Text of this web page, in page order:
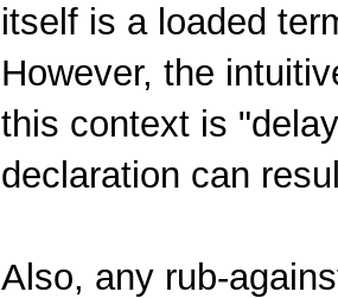
itself is a loaded
However, the
this context is
declaration can
Also, any rub-